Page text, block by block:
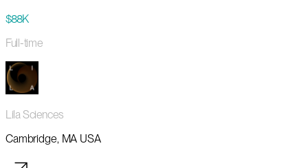
$88K
Full-time
Lila Sciences
Cambridge, MA USA